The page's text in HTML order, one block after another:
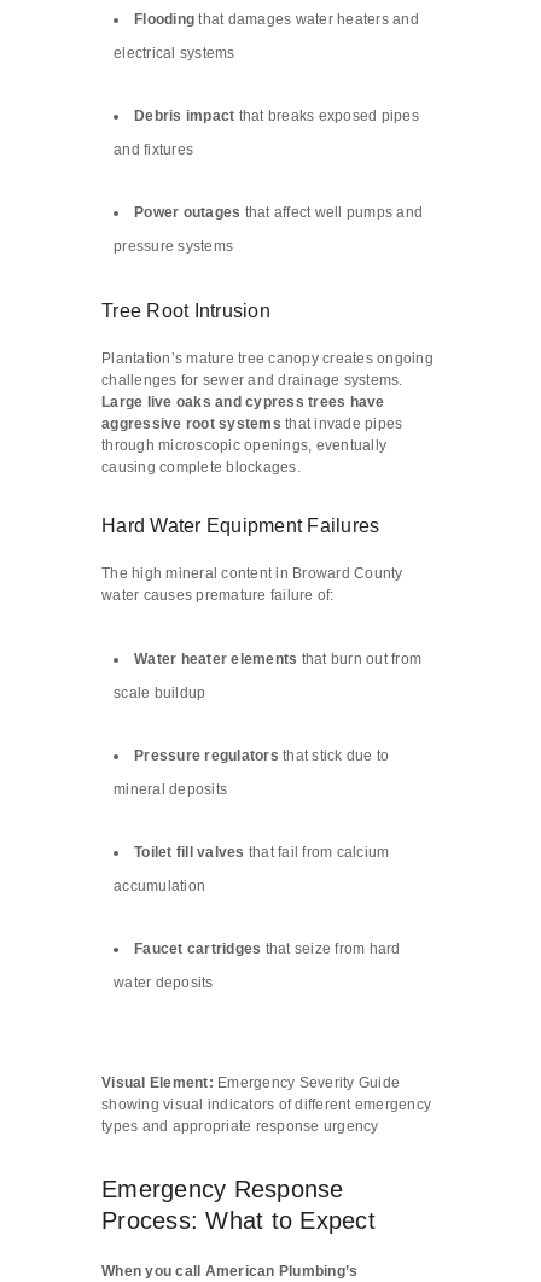
Flooding that damages water heaters and
electrical systems
Debris impact that breaks exposed pipes
and fixtures
Power outages that affect well pumps and
pressure systems
Tree Root Intrusion
Plantation’s mature tree canopy creates ongoing
challenges for sewer and drainage systems.
Large live oaks and cypress trees have
aggressive root systems that invade pipes
through microscopic openings, eventually
causing complete blockages.
Hard Water Equipment Failures
The high mineral content in Broward County
water causes premature failure of:
Water heater elements that burn out from
scale buildup
Pressure regulators that stick due to
mineral deposits
Toilet fill valves that fail from calcium
accumulation
Faucet cartridges that seize from hard
water deposits
Visual Element: Emergency Severity Guide
showing visual indicators of different emergency
types and appropriate response urgency
Emergency Response
Process: What to Expect
When you call American Plumbing’s